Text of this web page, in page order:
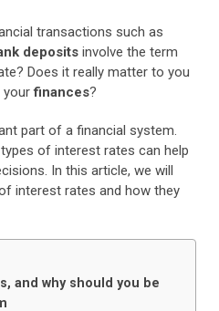
transactions such as
deposits involve the term
Does it really matter to you
yourfinances?
part of a financial system.
of interest rates can help
In this article, we will
interest rates and how they
and why should you be